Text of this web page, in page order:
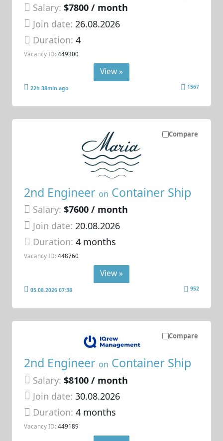
Salary: $7800 / month
Join date: 26.08.2026
Duration:4
Vacancy ID: 449300
View »
22h 38min ago 1567
Compare
2nd Engineer on Container Ship
Salary: $7600 / month
Join date: 20.08.2026
Duration:4 months
Vacancy ID: 448760
View »
05.08.2026 07:38 952
Compare
2nd Engineer on Container Ship
Salary: $8100 / month
Join date: 30.08.2026
Duration:4 months
Vacancy ID: 449189